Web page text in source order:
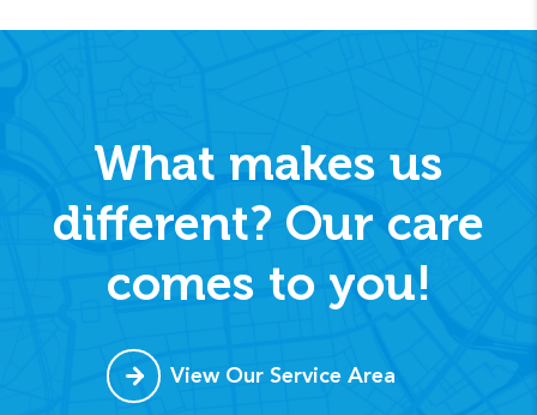
What makes us
different? Our care
comes to you!
View Our Service Area